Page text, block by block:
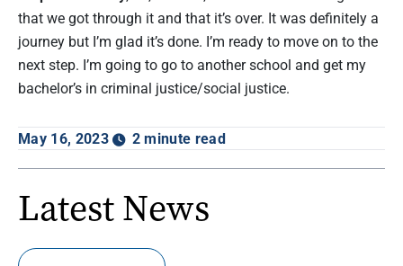
that we got through it and that it’s over. It was definitely a
journey but I’m glad it’s done. I’m ready to move on to the
next step. I’m going to go to another school and get my
bachelor’s in criminal justice/social justice.
May 16, 2023 2 minute read
Latest News